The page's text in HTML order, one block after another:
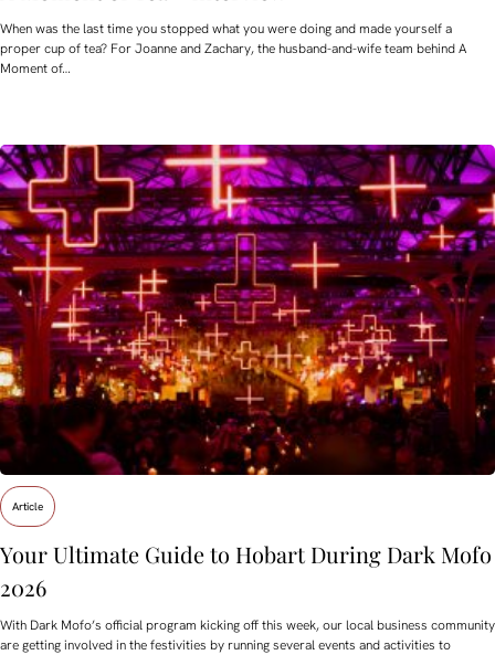
When was the last time you stopped what you were doing and made yourself a
proper cup of tea? For Joanne and Zachary, the husband-and-wife team behind A
Moment of…
Article
Your Ultimate Guide to Hobart During Dark Mofo
2026
With Dark Mofo’s official program kicking off this week, our local business community
are getting involved in the festivities by running several events and activities to